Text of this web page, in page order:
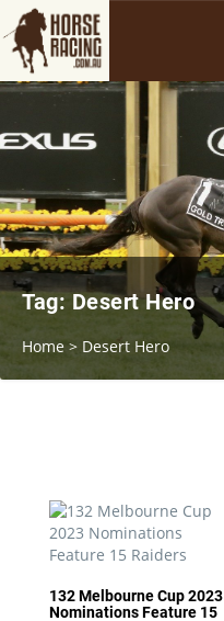
Tag: Desert Hero
Home > Desert Hero
132 Melbourne Cup 2023
Nominations Feature 15